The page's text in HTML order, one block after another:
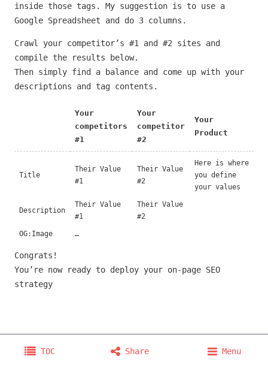
inside those tags. My suggestion is to use a
Google Spreadsheet and do 3 columns.
Crawl your competitor’s #1 and #2 sites and
compile the results below.
Then simply find a balance and come up with your
descriptions and tag contents.
Your
competitors
#1
Your
competitor
#2
Your
Product
Title
Their Value
#1
Their Value
#2
Here is where
you define
your values
Description
Their Value
#1
Their Value
#2
OG:Image …
Congrats!
You’re now ready to deploy your on-page SEO
strategy
TOC Share Menu
Home
Projects About Consulting